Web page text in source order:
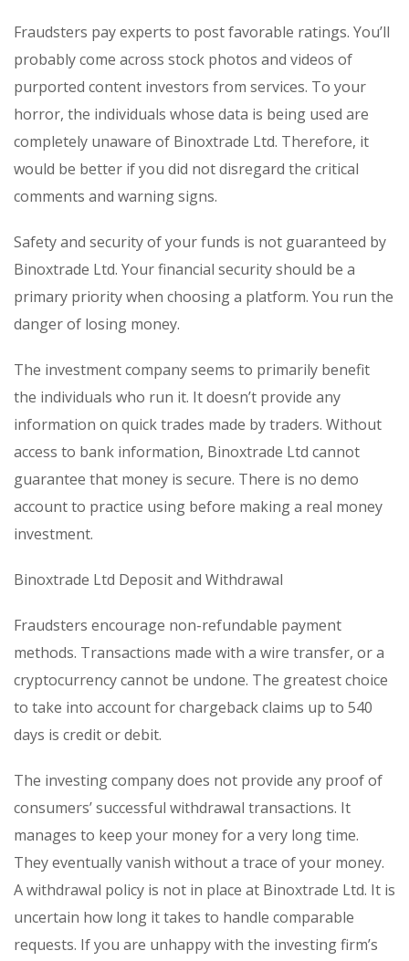
Fraudsters pay experts to post favorable ratings. You’ll
probably come across stock photos and videos of
purported content investors from services. To your
horror, the individuals whose data is being used are
completely unaware of Binoxtrade Ltd. Therefore, it
would be better if you did not disregard the critical
comments and warning signs.
Safety and security of your funds is not guaranteed by
Binoxtrade Ltd. Your financial security should be a
primary priority when choosing a platform. You run the
danger of losing money.
The investment company seems to primarily benefit
the individuals who run it. It doesn’t provide any
information on quick trades made by traders. Without
access to bank information, Binoxtrade Ltd cannot
guarantee that money is secure. There is no demo
account to practice using before making a real money
investment.
Binoxtrade Ltd Deposit and Withdrawal
Fraudsters encourage non-refundable payment
methods. Transactions made with a wire transfer, or a
cryptocurrency cannot be undone. The greatest choice
to take into account for chargeback claims up to 540
days is credit or debit.
The investing company does not provide any proof of
consumers’ successful withdrawal transactions. It
manages to keep your money for a very long time.
They eventually vanish without a trace of your money.
A withdrawal policy is not in place at Binoxtrade Ltd. It is
uncertain how long it takes to handle comparable
requests. If you are unhappy with the investing firm’s